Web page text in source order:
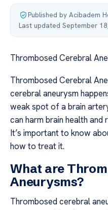
Published by Acibadem
Last updated September
Thrombosed Cerebral
Thrombosed Cerebral
cerebral aneurysm
weak spot of a brain
can harm brain health
It’s important to know
how to treat it.
What are
Aneurysms?
Thrombosed cerebral